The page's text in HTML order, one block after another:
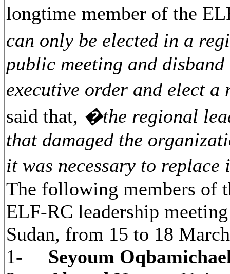
longtime member of the
can only be elected in a
public meeting and
executive order and elect
said that, �the regional
that damaged the
it was necessary to replace
The following members of
ELF-RC leadership
Sudan, from 15 to 18
1- Seyoum